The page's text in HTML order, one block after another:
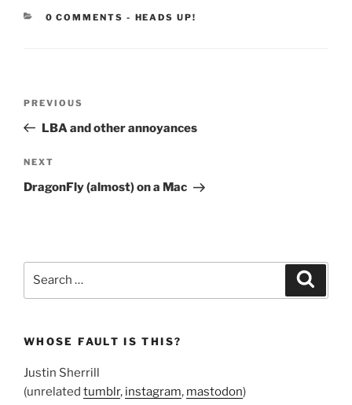
0 COMMENTS - CATEGORIES:
HEADS UP!
Previous
Post
PREVIOUS
LBA and other annoyances
Next
Post
NEXT
DragonFly (almost) on a Mac
WHOSE FAULT IS THIS?
Justin Sherrill
(unrelated tumblr, instagram, mastodon)